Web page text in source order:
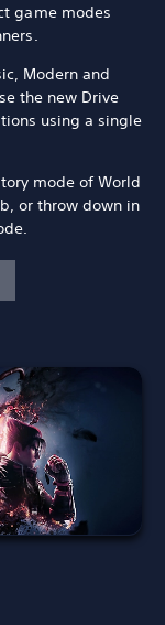
game modes
Modern and
the new Drive
using a single
mode of World
or throw down in